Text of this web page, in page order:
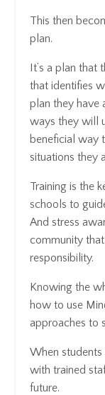
This then
plan.
It’s a plan that
that identifies
plan they have
ways they will
beneficial way
situations they
Training is the
schools to
And stress
community
responsibility.
Knowing the
how to use
approaches to
When
with trained
future.